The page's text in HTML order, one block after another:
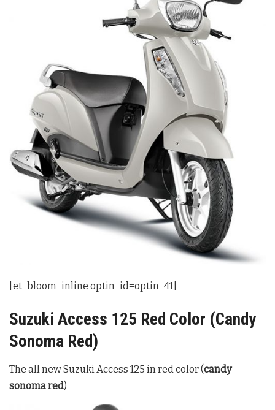
[et_bloom_inline optin_id=optin_41]
Suzuki Access 125 Red Color (Candy
Sonoma Red)
The all new Suzuki Access 125 in red color (candy
sonoma red)